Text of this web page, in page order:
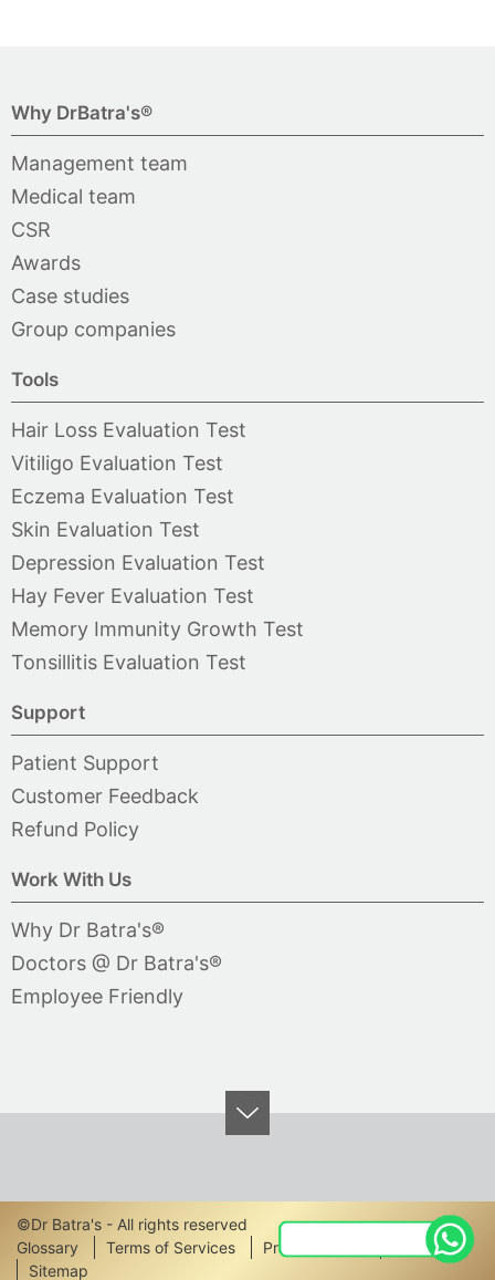
Why DrBatra's®
Management team
Medical team
CSR
Awards
Case studies
Group companies
Tools
Hair Loss Evaluation Test
Vitiligo Evaluation Test
Eczema Evaluation Test
Skin Evaluation Test
Depression Evaluation Test
Hay Fever Evaluation Test
Memory Immunity Growth Test
Tonsillitis Evaluation Test
Support
Patient Support
Customer Feedback
Refund Policy
Work With Us
Why Dr Batra's®
Doctors @ Dr Batra's®
Employee Friendly
©Dr Batra's - All rights reserved
Footer
Glossary Terms of Services Privacy Policy
Disclaimer
Sitemap